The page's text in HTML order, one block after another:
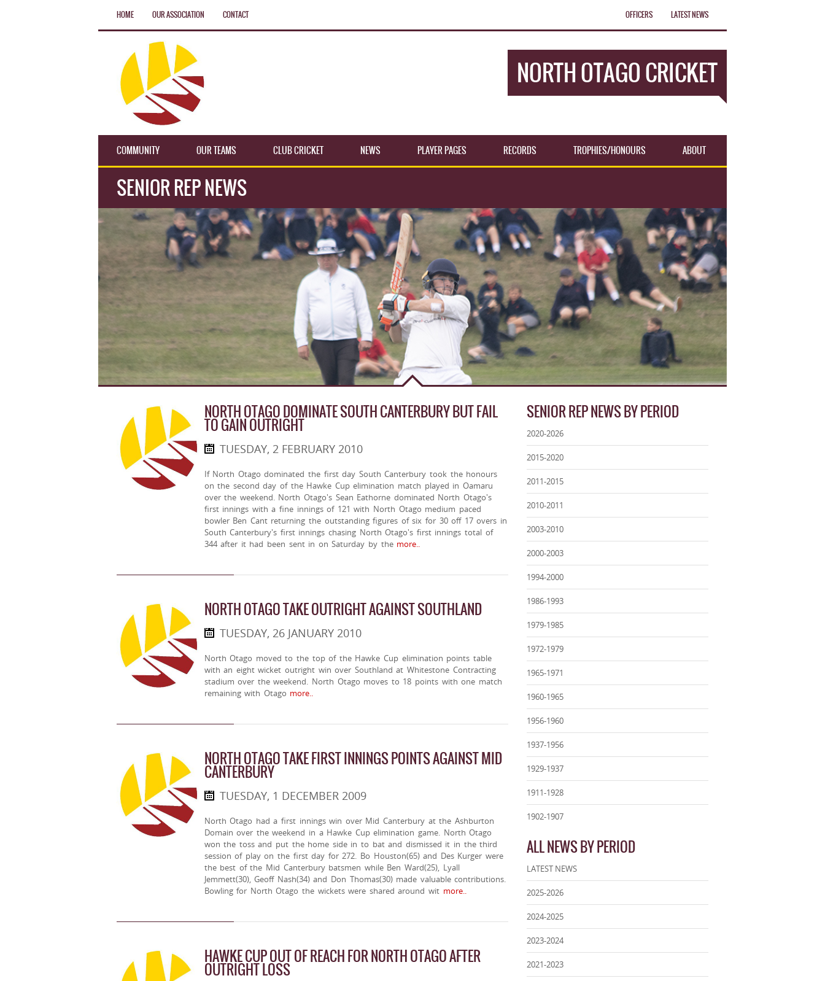
HOME OUR ASSOCIATION CONTACT LATEST NEWS
OFFICERS
NORTH OTAGO CRICKET
COMMUNITY OUR TEAMS CLUB CRICKET NEWS PLAYER PAGES RECORDS TROPHIES/HONOURS ABOUT
SENIOR REP NEWS
NORTH OTAGO DOMINATE SOUTH CANTERBURY BUT FAIL
TO GAIN OUTRIGHT
TUESDAY, 2 FEBRUARY 2010
If North Otago dominated the first day South Canterbury took the honours
on the second day of the Hawke Cup elimination match played in Oamaru
over the weekend. North Otago's Sean Eathorne dominated North Otago's
first innings with a fine innings of 121 with North Otago medium paced
bowler Ben Cant returning the outstanding figures of six for 30 off 17 overs in
South Canterbury's first innings chasing North Otago's first innings total of
344 after it had been sent in on Saturday by themore..
NORTH OTAGO TAKE OUTRIGHT AGAINST SOUTHLAND
TUESDAY, 26 JANUARY 2010
North Otago moved to the top of the Hawke Cup elimination points table
with an eight wicket outright win over Southland at Whitestone Contracting
stadium over the weekend. North Otago moves to 18 points with one match
remaining with Otago more..
NORTH OTAGO TAKE FIRST INNINGS POINTS AGAINST MID
CANTERBURY
TUESDAY, 1 DECEMBER 2009
North Otago had a first innings win over Mid Canterbury at the Ashburton
Domain over the weekend in a Hawke Cup elimination game. North Otago
won the toss and put the home side in to bat and dismissed it in the third
session of play on the first day for 272. Bo Houston(65) and Des Kurger were
the best of the Mid Canterbury batsmen while Ben Ward(25), Lyall
Jemmett(30), Geoff Nash(34) and Don Thomas(30) made valuable contributions.
Bowling for North Otago the wickets were shared around witmore..
HAWKE CUP OUT OF REACH FOR NORTH OTAGO AFTER
OUTRIGHT LOSS
SENIOR REP NEWS BY PERIOD
2020-2026
2015-2020
2011-2015
2010-2011
2003-2010
2000-2003
1994-2000
1986-1993
1979-1985
1972-1979
1965-1971
1960-1965
1956-1960
1937-1956
1929-1937
1911-1928
1902-1907
ALL NEWS BY PERIOD
LATEST NEWS
2025-2026
2024-2025
2023-2024
2021-2023